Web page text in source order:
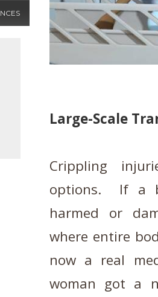
Large-Scale
Crippling
options. If a
harmed or
where entire
now a real
woman got a